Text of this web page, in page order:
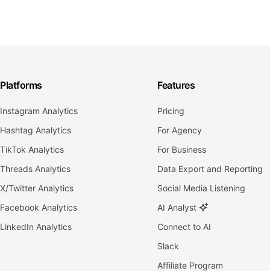
Platforms
Instagram Analytics
Hashtag Analytics
TikTok Analytics
Threads Analytics
X/Twitter Analytics
Facebook Analytics
LinkedIn Analytics
Features
Pricing
For Agency
For Business
Data Export and Reporting
Social Media Listening
AI Analyst
Connect to AI
Slack
Affiliate Program